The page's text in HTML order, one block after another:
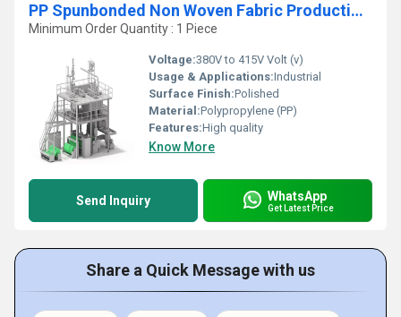
PP Spunbonded Non Woven Fabric Production Line
Minimum Order Quantity : 1 Piece
Voltage:380V to 415V Volt (v)
Usage & Applications:Industrial
Surface Finish:Polished
Material:Polypropylene (PP)
Features:High quality
Know More
Send Inquiry WhatsApp
Get Latest Price
Share a Quick Message with us